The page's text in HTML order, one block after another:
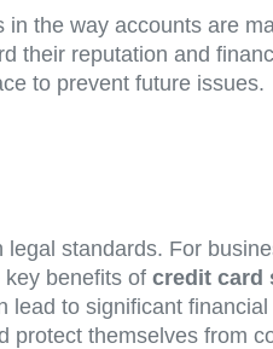
the way accounts are
their reputation and
to prevent future issues.
standards. For
benefits of credit card
to significant
protect themselves from